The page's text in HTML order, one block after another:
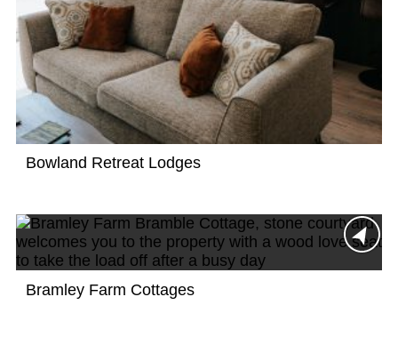
Bowland Retreat Lodges
Bramley Farm Cottages